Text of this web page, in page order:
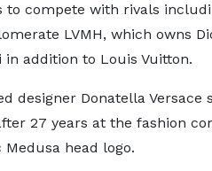
to compete with rivals
LVMH, which owns
in addition to Louis Vuitton.
designer Donatella Versace
27 years at the fashion
head logo.